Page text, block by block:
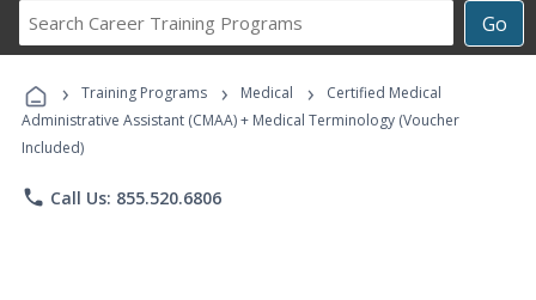
Go
Career
Programs
› Training Programs › Medical ›
Certified Medical
Administrative Assistant (CMAA) + Medical Terminology (Voucher
Included)
phone Call Us: 855.520.6806